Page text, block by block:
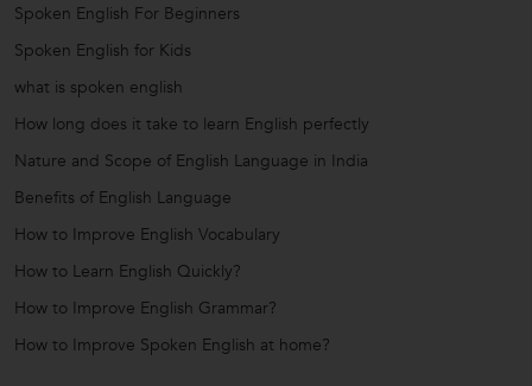
Spoken English For Beginners
Spoken English for Kids
what is spoken english
How long does it take to learn English perfectly
Nature and Scope of English Language in India
Benefits of English Language
How to Improve English Vocabulary
How to Learn English Quickly?
How to Improve English Grammar?
How to Improve Spoken English at home?